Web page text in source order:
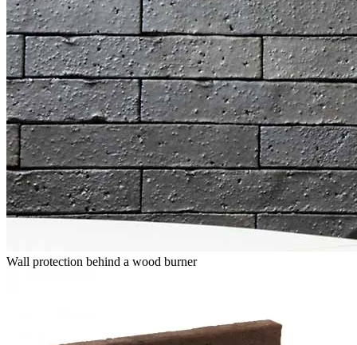
Wall protection behind a wood burner